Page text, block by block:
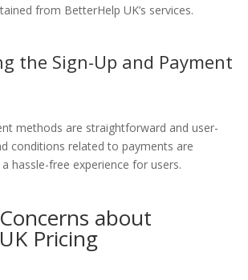
from BetterHelp UK’s services.
the Sign-Up and Payment
methods are straightforward and user-
conditions related to payments are
hassle-free experience for users.
about
Pricing